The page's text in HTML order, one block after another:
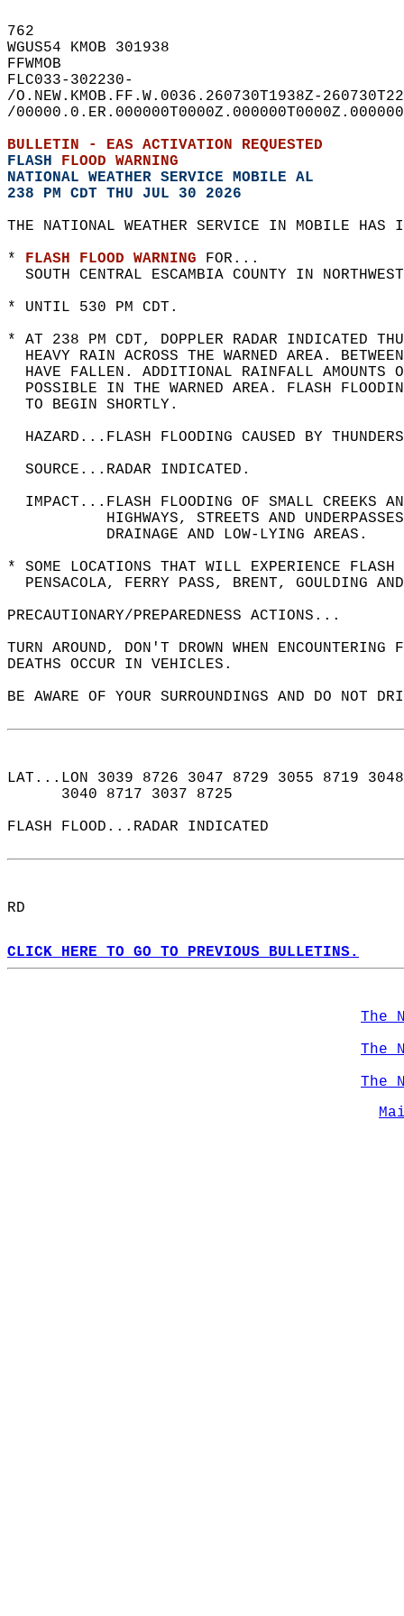
762
WGUS54 KMOB 301938
FFWMOB
FLC033-302230-
/O.NEW.KMOB.FF.W.0036.260730T1938Z-
/
BULLETIN - EAS ACTIVATION REQUESTED
FLASH FLOOD WARNING
NATIONAL WEATHER SERVICE MOBILE AL
238 PM CDT THU JUL 30 2026
THE NATIONAL WEATHER SERVICE IN MOBILE
* FLASH FLOOD WARNING FOR...
SOUTH CENTRAL ESCAMBIA COUNTY IN
* UNTIL 530 PM CDT.
* AT 238 PM CDT, DOPPLER RADAR INDICATED
HEAVY RAIN ACROSS THE WARNED AREA.
HAVE FALLEN. ADDITIONAL RAINFALL
POSSIBLE IN THE WARNED AREA. FLASH
  TO BEGIN SHORTLY.
HAZARD...FLASH FLOODING CAUSED BY
  SOURCE...RADAR INDICATED.
IMPACT...FLASH FLOODING OF SMALL CREEKS
HIGHWAYS, STREETS AND
           DRAINAGE AND LOW-LYING AREAS.
* SOME LOCATIONS THAT WILL EXPERIENCE
PENSACOLA, FERRY PASS, BRENT, GOULDING
PRECAUTIONARY/PREPAREDNESS ACTIONS...
TURN AROUND, DON'T DROWN WHEN
DEATHS OCCUR IN VEHICLES.
BE AWARE OF YOUR SURROUNDINGS AND DO NOT
LAT...LON 3039 8726 3047 8729 3055 8719
      3040 8717 3037 8725
FLASH FLOOD...RADAR INDICATED
RD
CLICK HERE TO GO TO PREVIOUS BULLETINS.
The
The
The